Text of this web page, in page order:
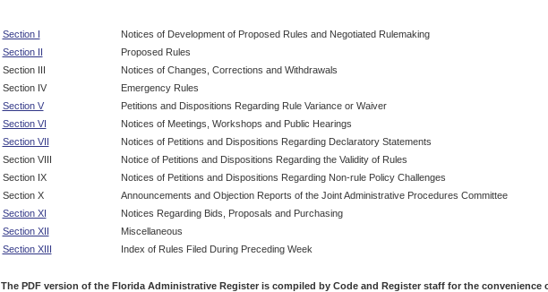
Section I
Notices of Development of Proposed Rules and Negotiated Rulemaking
Section II
Proposed Rules
Section III
Notices of Changes, Corrections and Withdrawals
Section IV
Emergency Rules
Section V
Petitions and Dispositions Regarding Rule Variance or Waiver
Section VI
Notices of Meetings, Workshops and Public Hearings
Section VII
Notices of Petitions and Dispositions Regarding Declaratory Statements
Section VIII
Notice of Petitions and Dispositions Regarding the Validity of Rules
Section IX
Notices of Petitions and Dispositions Regarding Non-rule Policy Challenges
Section X
Announcements and Objection Reports of the Joint Administrative Procedures Committee
Section XI
Notices Regarding Bids, Proposals and Purchasing
Section XII
Miscellaneous
Section XIII
Index of Rules Filed During Preceding Week
The PDF version of the Florida Administrative Register is compiled by Code and Register staff for the convenience